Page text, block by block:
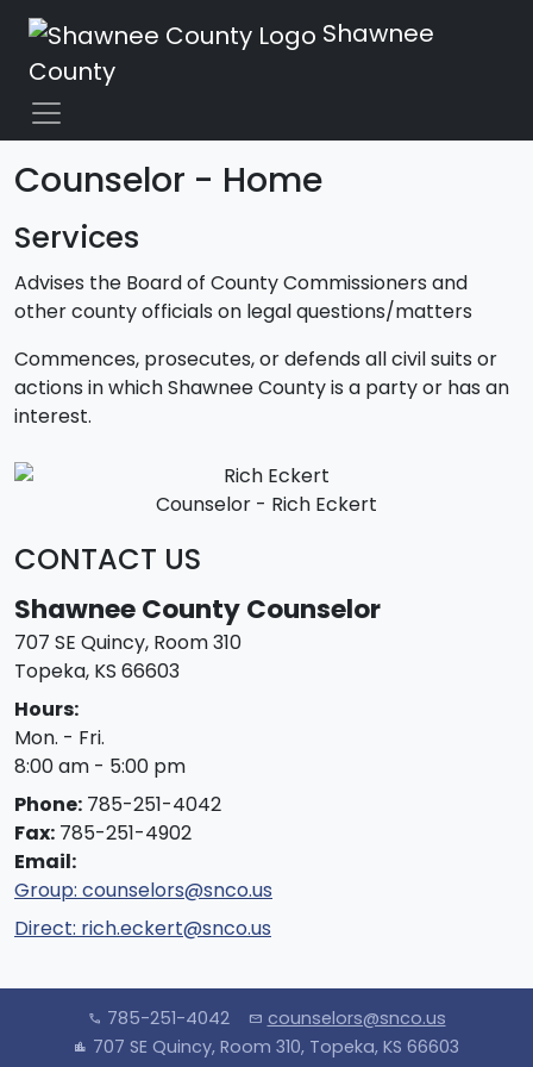
Shawnee
County
Counselor - Home
Services
Advises the Board of County Commissioners and
other county officials on legal questions/matters
Commences, prosecutes, or defends all civil suits or
actions in which Shawnee County is a party or has an
interest.
Counselor - Rich Eckert
CONTACT US
Shawnee County Counselor
707 SE Quincy, Room 310
Topeka, KS 66603
Hours:
Mon. - Fri.
8:00 am - 5:00 pm
Phone: 785-251-4042
Fax: 785-251-4902
Email:
Group: counselors@snco.us
Direct: rich.eckert@snco.us
call 785-251-4042 mail counselors@snco.us
location_city 707 SE Quincy, Room 310, Topeka, KS 66603